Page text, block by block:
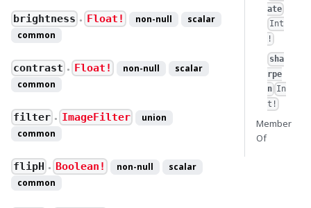
brightness ● Float! non-null
scalar
common
contrast ● Float! non-null
scalar
common
filter ● ImageFilter
union
common
flipH ● Boolean! non-null
scalar
common
ate
Int
!
sha
rpe
n In
t!
Member
Of